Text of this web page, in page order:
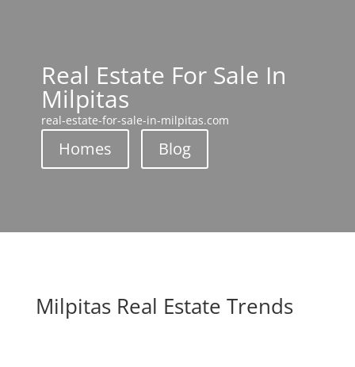
Real Estate For Sale In
Milpitas
real-estate-for-sale-in-milpitas.com
Homes Blog
Milpitas Real Estate Trends